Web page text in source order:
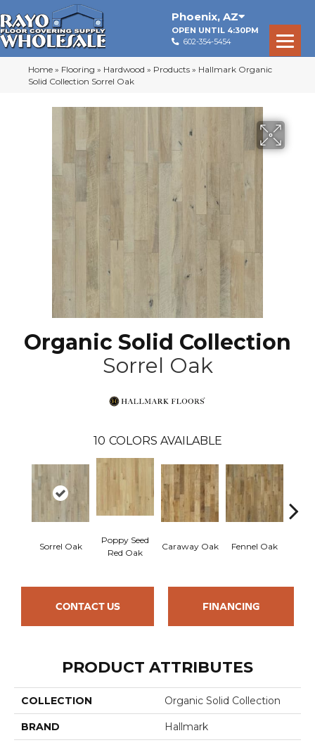
Phoenix, AZ
OPEN UNTIL 4:30PM
602-354-5454
Home » Flooring » Hardwood » Products » Hallmark Organic
Solid Collection Sorrel Oak
Organic Solid Collection
Sorrel Oak
10 COLORS AVAILABLE
Sorrel Oak
Poppy Seed
Red Oak
Caraway Oak Fennel Oak
CONTACT US FINANCING
PRODUCT ATTRIBUTES
COLLECTION Organic Solid Collection
BRAND Hallmark